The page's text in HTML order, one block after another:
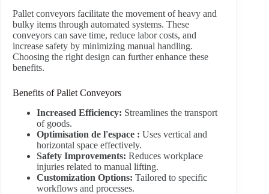
Pallet conveyors facilitate the movement of heavy and
bulky items through automated systems. These
conveyors can save time, reduce labor costs, and
increase safety by minimizing manual handling.
Choosing the right design can further enhance these
benefits.
Benefits of Pallet Conveyors
Increased Efficiency: Streamlines the transport
of goods.
Optimisation de l'espace : Uses vertical and
horizontal space effectively.
Safety Improvements: Reduces workplace
injuries related to manual lifting.
Customization Options: Tailored to specific
workflows and processes.